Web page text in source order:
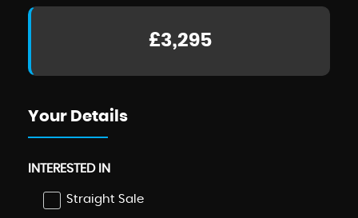
£3,295
Your Details
INTERESTED IN
Straight Sale